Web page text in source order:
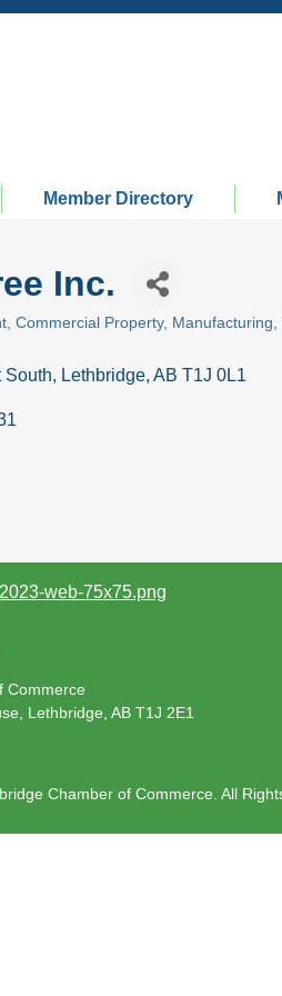
Member Directory
Inc.
Commercial Property Manufacturing
South Lethbridge AB T1J 0L1
Commerce
Lethbridge, AB T1J 2E1
Chamber of Commerce. All